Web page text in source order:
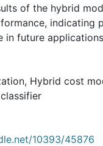
of the hybrid
indicating
in future
, Hybrid cost
10393/45876